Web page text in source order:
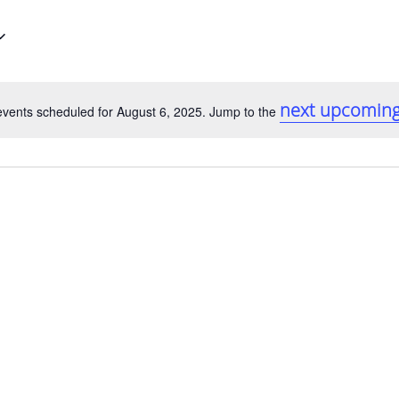
Notice
scheduled for August 6, 2025. Jump to the next